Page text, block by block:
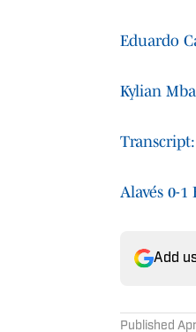
Eduardo
Kylian
Alavés 0-
Add
Published